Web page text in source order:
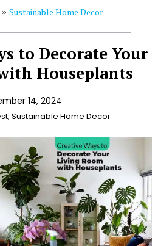
» Sustainable Home Decor
to Decorate Your
Houseplants
14, 2024
, Sustainable Home Decor